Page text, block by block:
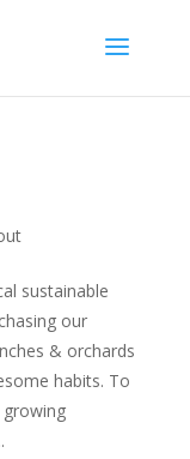
sustainable
our
& orchards
habits. To